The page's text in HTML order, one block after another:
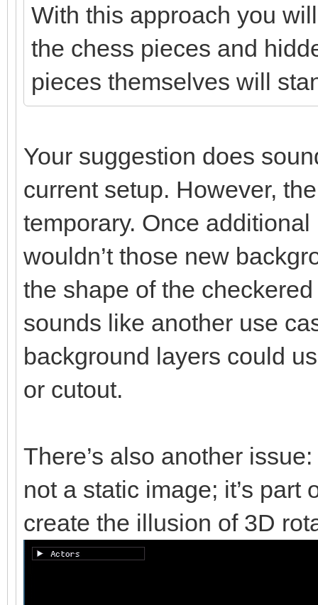
With this approach you
the chess pieces and
pieces themselves will
Your suggestion does
current setup. However,
temporary. Once
wouldn’t those new
the shape of the
sounds like another use
background layers could
or cutout.
There’s also another
not a static image; it’s
create the illusion of 3D